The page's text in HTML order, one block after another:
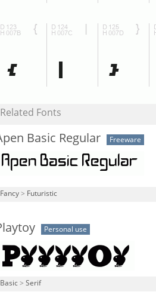
Related Fonts
Basic Regular Freeware
Fancy > Futuristic
Personal use
Basic > Serif